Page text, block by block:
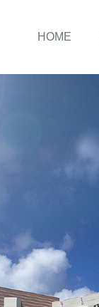
HOME